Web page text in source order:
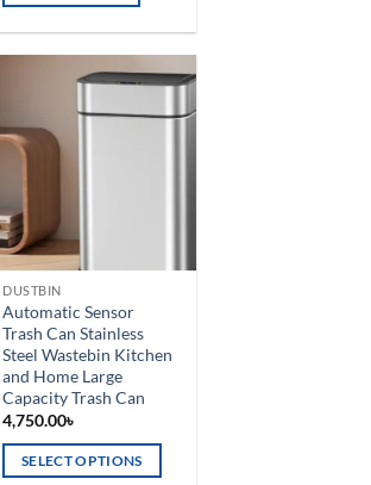
Add to
DUSTBIN
Automatic Sensor
Trash Can Stainless
Steel Wastebin Kitchen
and Home Large
Capacity Trash Can
4,750.00৳
SELECT OPTIONS